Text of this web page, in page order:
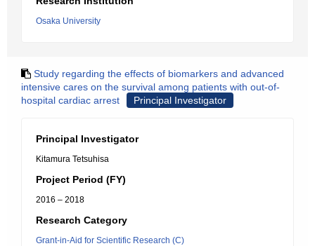
Osaka University
Study regarding the effects of biomarkers and advanced
intensive cares on the survival among patients with out-of-
hospital cardiac arrest
Principal Investigator
Principal Investigator
Kitamura Tetsuhisa
Project Period (FY)
2016 – 2018
Research Category
Grant-in-Aid for Scientific Research (C)